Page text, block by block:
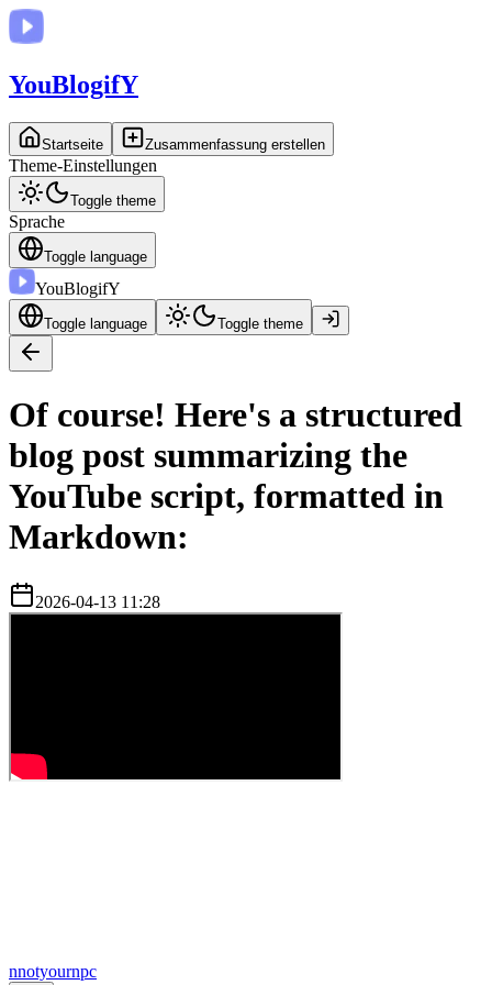
YouBlogifY
Startseite Zusammenfassung erstellen
Theme-Einstellungen
Toggle theme
Sprache
Toggle language
YouBlogifY
Toggle language Toggle theme
Of course! Here's a structured
blog post summarizing the
YouTube script, formatted in
Markdown:
2026-04-13 11:28
nnotyournpc